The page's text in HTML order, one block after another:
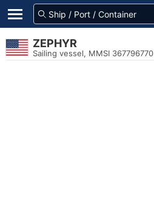
ZEPHYR
Sailing vessel, MMSI 367796770